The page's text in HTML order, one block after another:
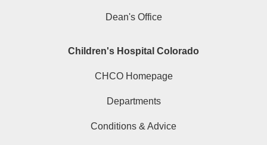
Dean's Office
Children's Hospital Colorado
CHCO Homepage
Departments
Conditions & Advice